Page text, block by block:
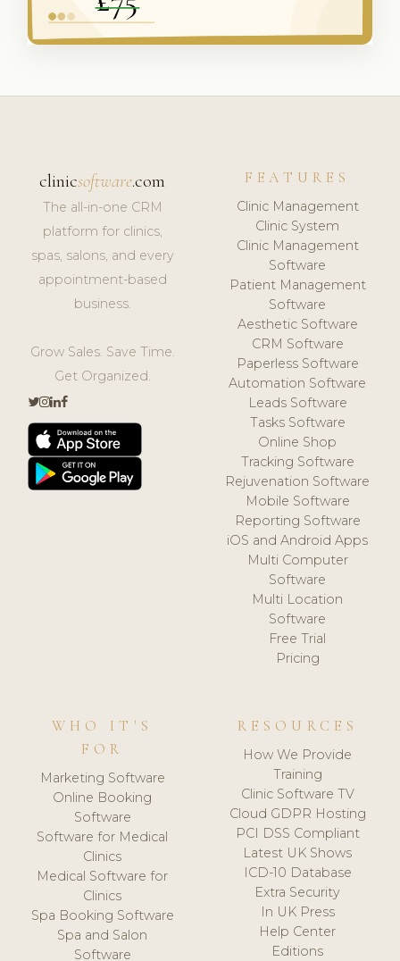
clinicsoftware.com
The all-in-one CRM
platform for clinics,
spas, salons, and every
appointment-based
business.
Grow Sales. Save Time.
Get Organized.
FEATURES
Clinic Management
Clinic System
Clinic Management
Software
Patient Management
Software
Aesthetic Software
CRM Software
Paperless Software
Automation Software
Leads Software
Tasks Software
Online Shop
Tracking Software
Rejuvenation Software
Mobile Software
Reporting Software
iOS and Android Apps
Multi Computer
Software
Multi Location
Software
Free Trial
Pricing
WHO IT'S
FOR
Marketing Software
Online Booking
Software
Software for Medical
Clinics
Medical Software for
Clinics
Spa Booking Software
Spa and Salon
Software
RESOURCES
How We Provide
Training
Clinic Software TV
Cloud GDPR Hosting
PCI DSS Compliant
Latest UK Shows
ICD-10 Database
Extra Security
In UK Press
Help Center
Editions